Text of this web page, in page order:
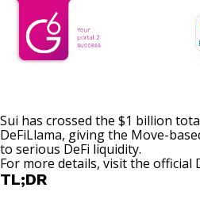
Sui has crossed the $1 billion
DeFiLlama, giving the Move-
to serious DeFi liquidity.
For more details, visit the official
TL;DR